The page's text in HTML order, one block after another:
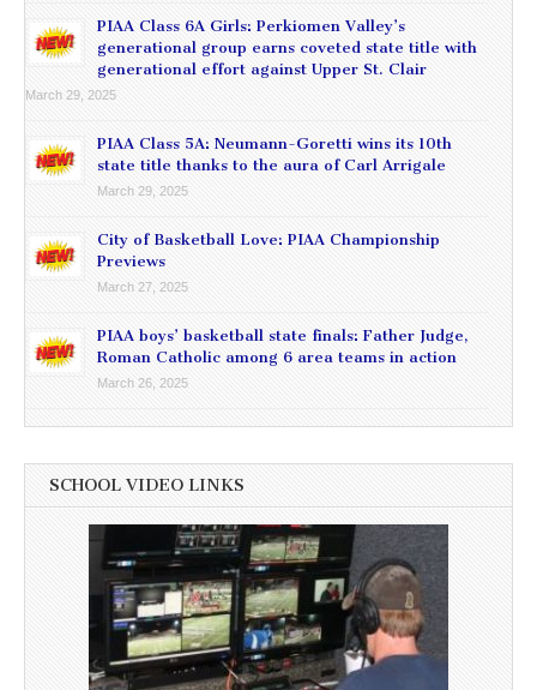
PIAA Class 6A Girls: Perkiomen Valley’s
generational group earns coveted state title with
generational effort against Upper St. Clair
March 29, 2025
PIAA Class 5A: Neumann-Goretti wins its 10th
state title thanks to the aura of Carl Arrigale
March 29, 2025
City of Basketball Love: PIAA Championship
Previews
March 27, 2025
PIAA boys’ basketball state finals: Father Judge,
Roman Catholic among 6 area teams in action
March 26, 2025
SCHOOL VIDEO LINKS